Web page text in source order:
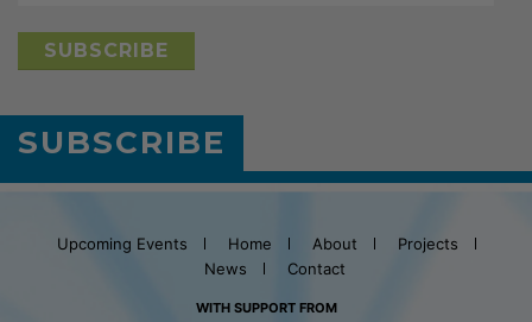
SUBSCRIBE
Upcoming Events Home About
Projects
News
Contact
WITH SUPPORT FROM